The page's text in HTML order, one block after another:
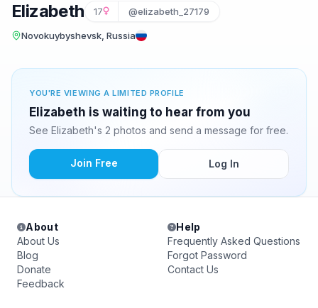
Elizabeth 17 @elizabeth_27179
Novokuybyshevsk, Russia
YOU'RE VIEWING A LIMITED PROFILE
Elizabeth is waiting to hear from you
See Elizabeth's 2 photos and send a message for free.
Join Free Log In
About
About Us
Blog
Donate
Feedback
Help
Frequently Asked Questions
Forgot Password
Contact Us